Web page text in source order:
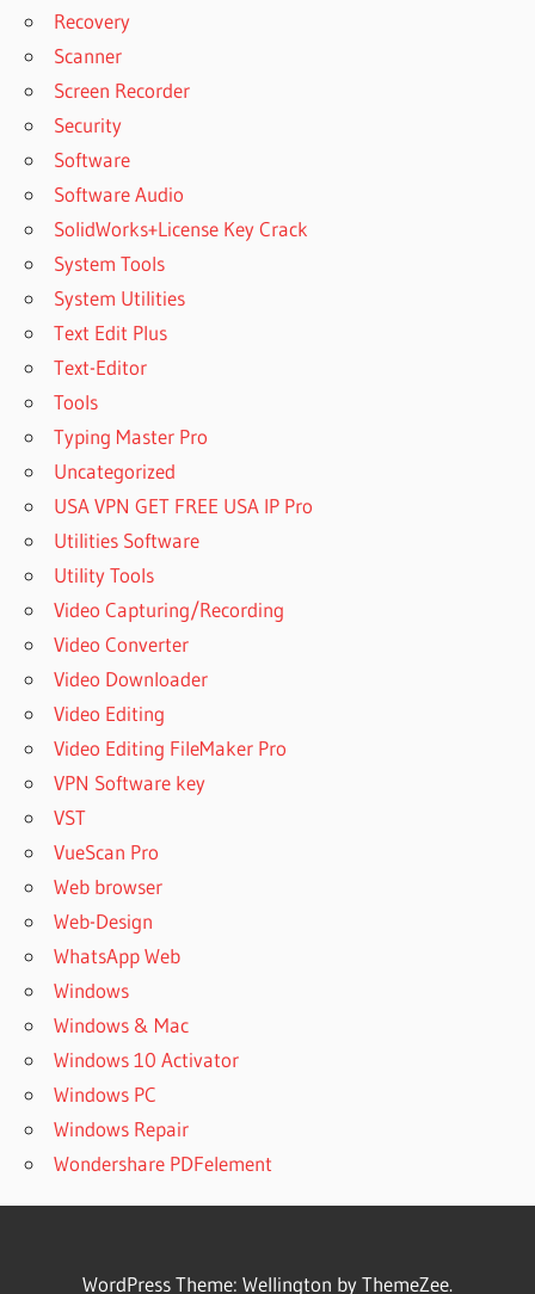
Recovery
Scanner
Screen Recorder
Security
Software
Software Audio
SolidWorks+License Key Crack
System Tools
System Utilities
Text Edit Plus
Text-Editor
Tools
Typing Master Pro
Uncategorized
USA VPN GET FREE USA IP Pro
Utilities Software
Utility Tools
Video Capturing/Recording
Video Converter
Video Downloader
Video Editing
Video Editing FileMaker Pro
VPN Software key
VST
VueScan Pro
Web browser
Web-Design
WhatsApp Web
Windows
Windows & Mac
Windows 10 Activator
Windows PC
Windows Repair
Wondershare PDFelement
WordPress Theme: Wellington by ThemeZee.